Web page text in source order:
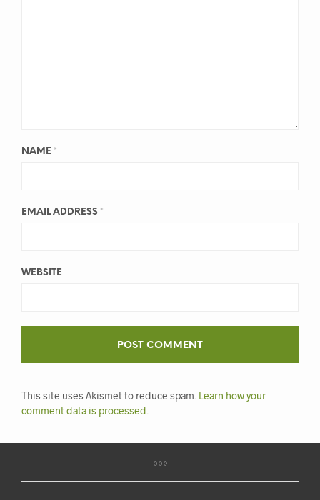
NAME *
EMAIL ADDRESS *
WEBSITE
This site uses Akismet to reduce spam. Learn how your
comment data is processed.